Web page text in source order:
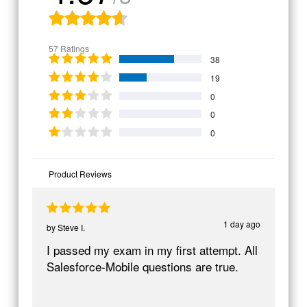
57 Ratings
38
19
0
0
0
Product Reviews
1 day ago
bySteve I.
I passed my exam in my first attempt. All
Salesforce-Mobile questions are true.